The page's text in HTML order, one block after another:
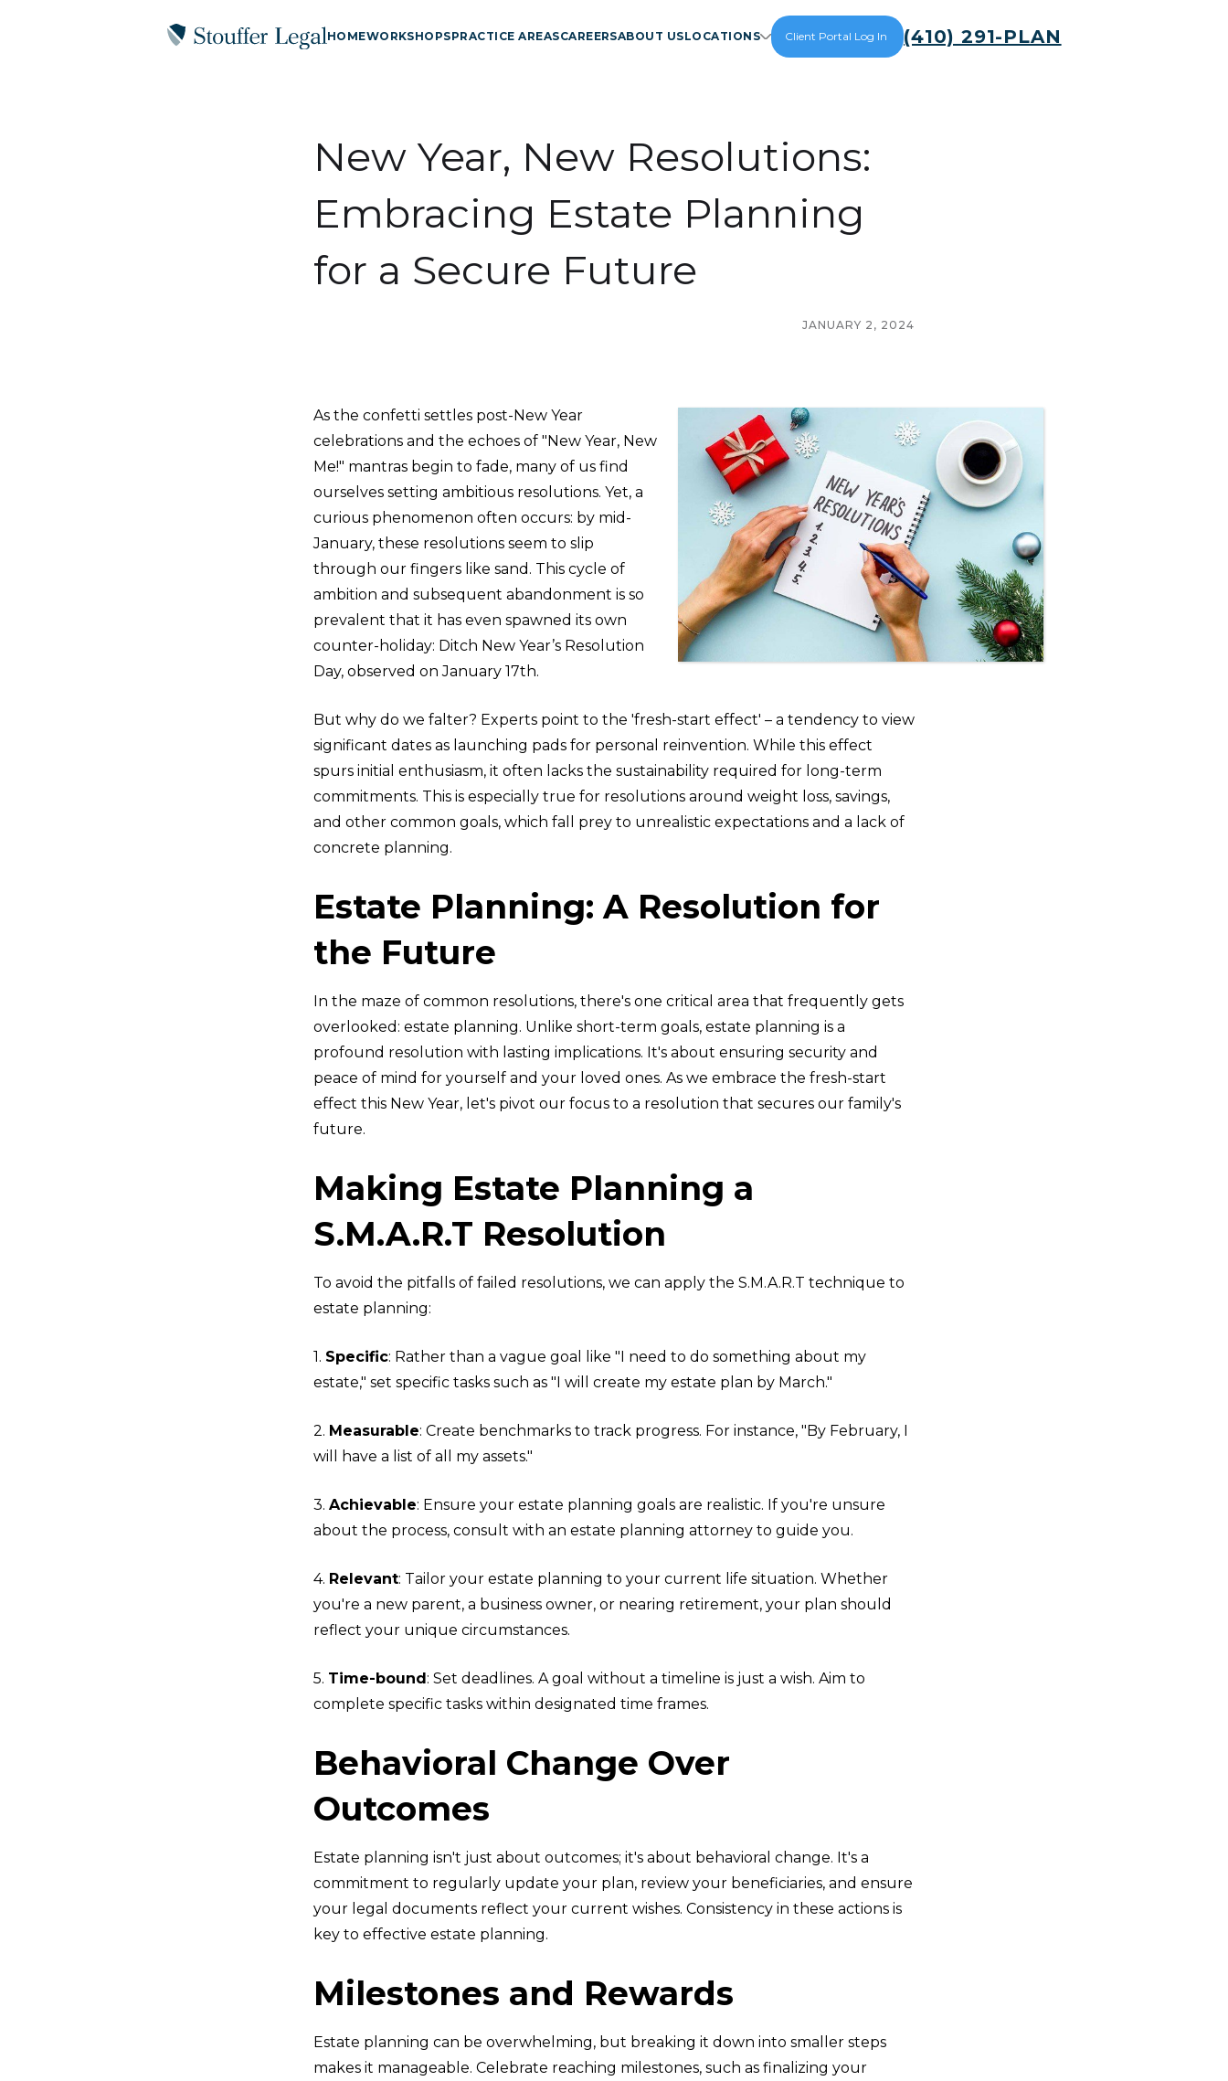
HOMEWORKSHOPSPRACTICE AREASCAREERSABOUT USLOCATIONS Client Portal Log In (410) 291-PLAN
New Year, New Resolutions:
Embracing Estate Planning
for a Secure Future
JANUARY 2, 2024
As the confetti settles post-New Year
celebrations and the echoes of "New Year, New
Me!" mantras begin to fade, many of us find
ourselves setting ambitious resolutions. Yet, a
curious phenomenon often occurs: by mid-
January, these resolutions seem to slip
through our fingers like sand. This cycle of
ambition and subsequent abandonment is so
prevalent that it has even spawned its own
counter-holiday: Ditch New Year’s Resolution
Day, observed on January 17th.
But why do we falter? Experts point to the 'fresh-start effect' – a tendency to view
significant dates as launching pads for personal reinvention. While this effect
spurs initial enthusiasm, it often lacks the sustainability required for long-term
commitments. This is especially true for resolutions around weight loss, savings,
and other common goals, which fall prey to unrealistic expectations and a lack of
concrete planning.
Estate Planning: A Resolution for
the Future
In the maze of common resolutions, there's one critical area that frequently gets
overlooked: estate planning. Unlike short-term goals, estate planning is a
profound resolution with lasting implications. It's about ensuring security and
peace of mind for yourself and your loved ones. As we embrace the fresh-start
effect this New Year, let's pivot our focus to a resolution that secures our family's
future.
Making Estate Planning a
S.M.A.R.T Resolution
To avoid the pitfalls of failed resolutions, we can apply the S.M.A.R.T technique to
estate planning:
1. Specific: Rather than a vague goal like "I need to do something about my
estate," set specific tasks such as "I will create my estate plan by March."
2. Measurable: Create benchmarks to track progress. For instance, "By February, I
will have a list of all my assets."
3. Achievable: Ensure your estate planning goals are realistic. If you're unsure
about the process, consult with an estate planning attorney to guide you.
4. Relevant: Tailor your estate planning to your current life situation. Whether
you're a new parent, a business owner, or nearing retirement, your plan should
reflect your unique circumstances.
5. Time-bound: Set deadlines. A goal without a timeline is just a wish. Aim to
complete specific tasks within designated time frames.
Behavioral Change Over
Outcomes
Estate planning isn't just about outcomes; it's about behavioral change. It's a
commitment to regularly update your plan, review your beneficiaries, and ensure
your legal documents reflect your current wishes. Consistency in these actions is
key to effective estate planning.
Milestones and Rewards
Estate planning can be overwhelming, but breaking it down into smaller steps
makes it manageable. Celebrate reaching milestones, such as finalizing your